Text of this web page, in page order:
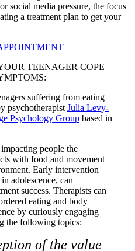
social media pressure, the focus
a treatment plan to get your
TEENAGER COPE
suffering from eating
psychotherapist Julia Levy-
Psychology Group based in
people the
with food and movement
Early intervention
adolescence, can
success. Therapists can
eating and body
by curiously engaging
the following topics:
of the value